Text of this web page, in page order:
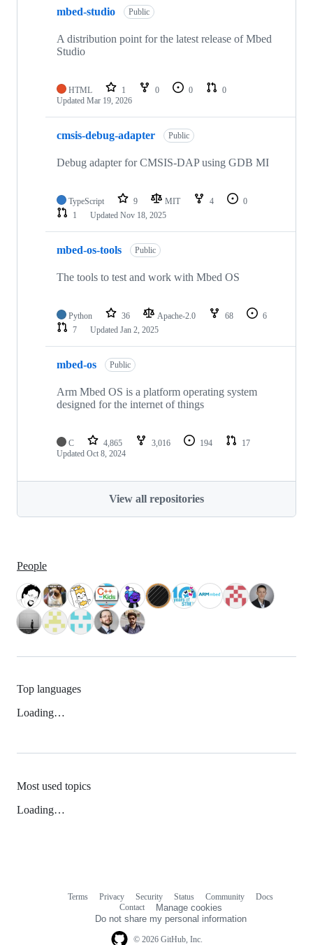
mbed-studio Public
A distribution point for the latest release of Mbed
Studio
HTML 1 0 0
0
Updated Mar 19, 2026
cmsis-debug-adapter Public
Debug adapter for CMSIS-DAP using GDB MI
TypeScript 9 MIT 4
0
1
Updated Nov 18, 2025
mbed-os-tools Public
The tools to test and work with Mbed OS
Python 36 Apache-2.0 68
6
7
Updated Jan 2, 2025
mbed-os Public
Arm Mbed OS is a platform operating system
designed for the internet of things
C 4,865 3,016 194
17
Updated Oct 8, 2024
View all repositories
People
Top languages
Loading…
Most used topics
Loading…
© 2026 GitHub, Inc.
Terms Privacy Security Status Community
Docs
Contact
Manage cookies
Do not share my personal information